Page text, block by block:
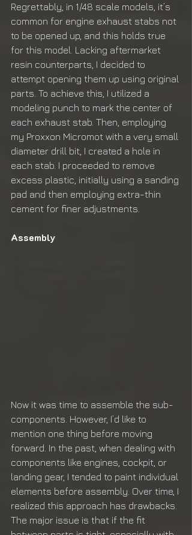
Regrettably, in 1/48 scale models, it’s
common for engine exhaust stabs not
to be opened up, and this holds true
for this model. Lacking aftermarket
resin counterparts, I decided to
attempt opening them up using original
parts. To achieve this, I utilized a
modeling punch to mark the center of
each exhaust stab. Then, employing
my Proxxon Micromot with a very small
diameter drill bit, I created a hole in
each stab. I proceeded to remove
excess plastic, initially using a sanding
pad and then employing extra-thin
cement for finer adjustments.
Assembly
Now it was time to assemble the sub-
components. However, I’d like to
mention one thing before moving
forward. In the past, when dealing with
components like engines, cockpit, or
landing gear, I tended to paint individual
elements before assembly. Over time, I
realized this approach has drawbacks.
The major issue is that if the fit